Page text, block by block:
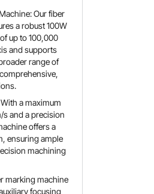
Our fiber
a robust 100W
up to 100,000
and supports
range of
a maximum
and a precision
offers a
ensuring ample
machining
marking machine
focusing